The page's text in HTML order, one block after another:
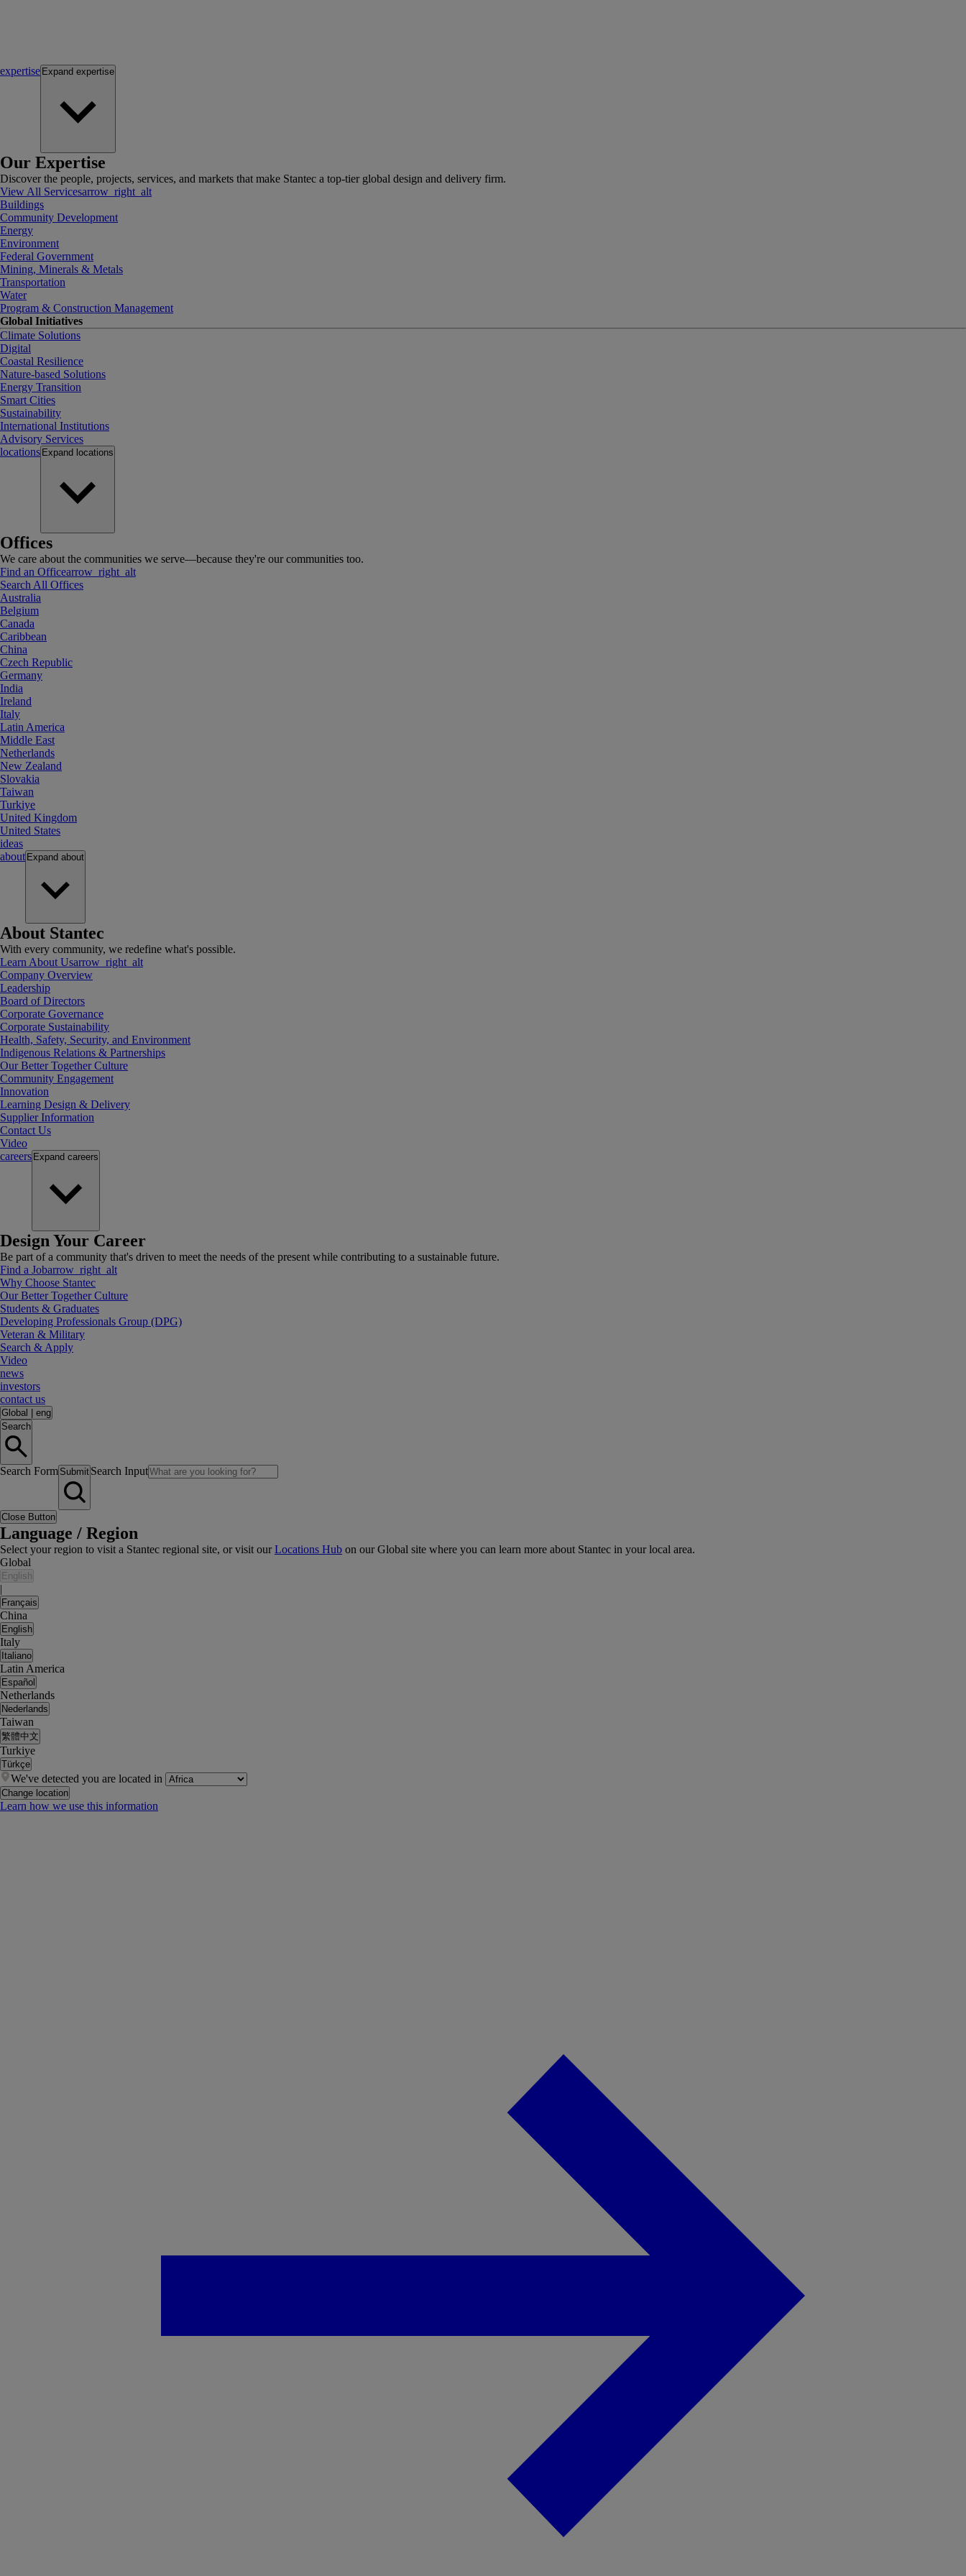
expertise Expand expertise
Our Expertise
Discover the people, projects, services, and markets that make Stantec a top-tier global design and delivery firm.
View All Servicesarrow_right_alt
Buildings
Community Development
Energy
Environment
Federal Government
Mining, Minerals & Metals
Transportation
Water
Program & Construction Management
Global Initiatives
Climate Solutions
Digital
Coastal Resilience
Nature-based Solutions
Energy Transition
Smart Cities
Sustainability
International Institutions
Advisory Services
locations Expand locations
Offices
We care about the communities we serve—because they're our communities too.
Find an Officearrow_right_alt
Search All Offices
Australia
Belgium
Canada
Caribbean
China
Czech Republic
Germany
India
Ireland
Italy
Latin America
Middle East
Netherlands
New Zealand
Slovakia
Taiwan
Turkiye
United Kingdom
United States
ideas
about Expand about
About Stantec
With every community, we redefine what's possible.
Learn About Usarrow_right_alt
Company Overview
Leadership
Board of Directors
Corporate Governance
Corporate Sustainability
Health, Safety, Security, and Environment
Indigenous Relations & Partnerships
Our Better Together Culture
Community Engagement
Innovation
Learning Design & Delivery
Supplier Information
Contact Us
Video
careers Expand careers
Design Your Career
Be part of a community that's driven to meet the needs of the present while contributing to a sustainable future.
Find a Jobarrow_right_alt
Why Choose Stantec
Our Better Together Culture
Students & Graduates
Developing Professionals Group (DPG)
Veteran & Military
Search & Apply
Video
news
investors
contact us
Global
eng
Search
Search Form Submit Search Input
Close Button
Language / Region
Select your region to visit a Stantec regional site, or visit ourLocations Hub on our Global site where you can learn more about Stantec in your local area.
Global
English
|
Français
China
English
Italy
Italiano
Latin America
Español
Netherlands
Nederlands
Taiwan
繁體中文
Turkiye
Türkçe
We've detected you are located in
Change location
Learn how we use this information